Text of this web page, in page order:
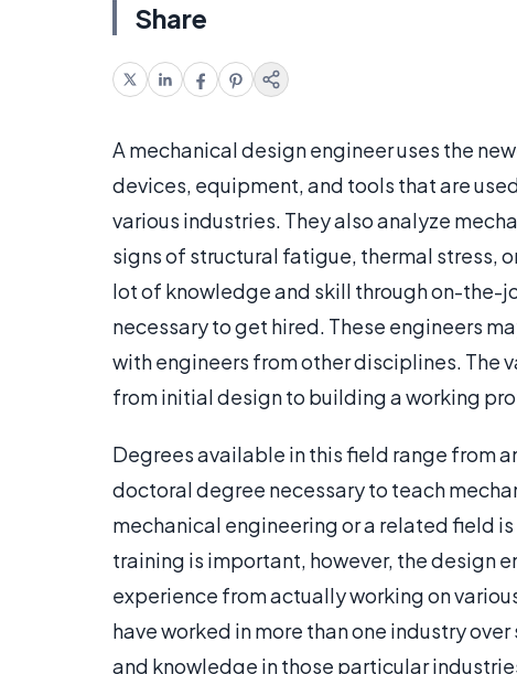
Share
A mechanical design engineer uses the
devices, equipment, and tools that are
various industries. They also analyze
signs of structural fatigue, thermal stress,
lot of knowledge and skill through on-the-
necessary to get hired. These engineers
with engineers from other disciplines. The
from initial design to building a working
Degrees available in this field range from
doctoral degree necessary to teach
mechanical engineering or a related field
training is important, however, the design
experience from actually working on
have worked in more than one industry
and knowledge in those particular